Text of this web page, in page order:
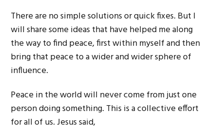
There are no simple solutions or quick fixes. But I
will share some ideas that have helped me along
the way to find peace, first within myself and then
bring that peace to a wider and wider sphere of
influence.
Peace in the world will never come from just one
person doing something. This is a collective effort
for all of us. Jesus said,